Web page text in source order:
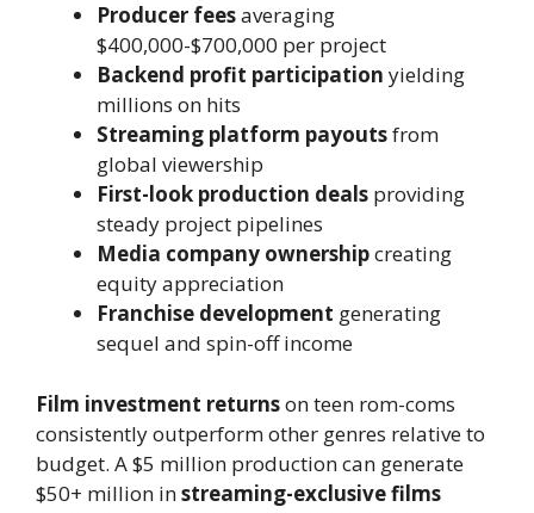
Producer feesaveraging
$400,000-$700,000 per project
Backend profit participation yielding
millions on hits
Streaming platform payoutsfrom
global viewership
First-look production deals providing
steady project pipelines
Media company ownershipcreating
equity appreciation
Franchise development generating
sequel and spin-off income
Film investment returnson teen rom-coms
consistently outperform other genres relative to
budget. A $5 million production can generate
$50+ million instreaming-exclusive films